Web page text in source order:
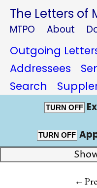
The Letters of
MTPO About
Outgoing
Addressees
Search
TURN OFF
TURN OFF